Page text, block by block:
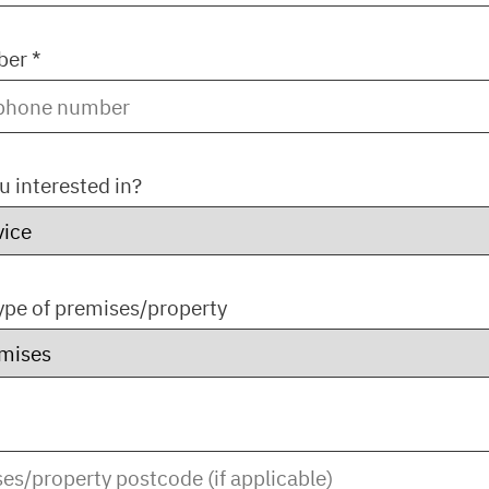
*
interested in?
of premises/property